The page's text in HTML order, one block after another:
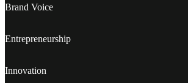
Brand Voice
Entrepreneurship
Innovation